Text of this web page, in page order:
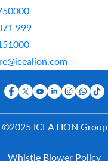
999
©2025 ICEA LION Group
Whistle Blower Policy